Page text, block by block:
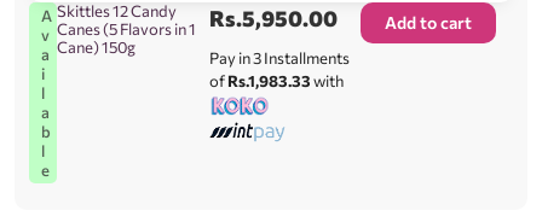
A
v
a
i
l
a
b
l
e
Skittles 12 Candy
Canes (5 Flavors in 1
Cane) 150g
Rs.5,950.00
Pay in 3 Installments
ofRs.1,983.33with
Add to cart